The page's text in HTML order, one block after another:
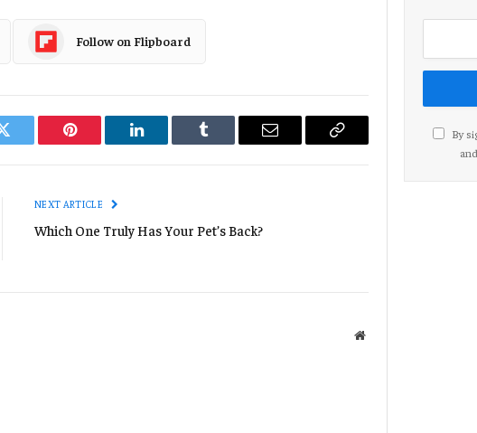
Follow on Flipboard
Twitter Pinterest LinkedIn Tumblr Email
Copy
NEXT ARTICLE
Which One Truly Has Your Pet’s Back?
Website
By